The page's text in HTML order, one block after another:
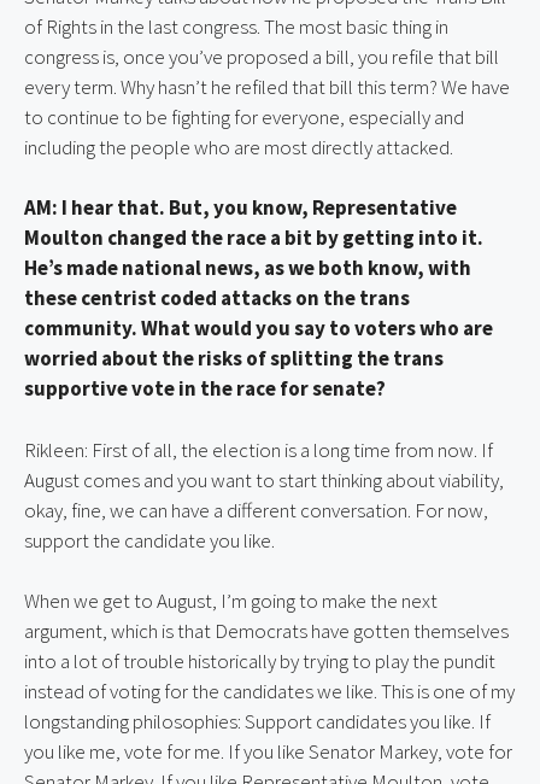
of Rights in the last congress. The most basic thing in
congress is, once you’ve proposed a bill, you refile that bill
every term. Why hasn’t he refiled that bill this term? We have
to continue to be fighting for everyone, especially and
including the people who are most directly attacked.
AM: I hear that. But, you know, Representative
Moulton changed the race a bit by getting into it.
He’s made national news, as we both know, with
these centrist coded attacks on the trans
community. What would you say to voters who are
worried about the risks of splitting the trans
supportive vote in the race for senate?
Rikleen: First of all, the election is a long time from now. If
August comes and you want to start thinking about viability,
okay, fine, we can have a different conversation. For now,
support the candidate you like.
When we get to August, I’m going to make the next
argument, which is that Democrats have gotten themselves
into a lot of trouble historically by trying to play the pundit
instead of voting for the candidates we like. This is one of my
longstanding philosophies: Support candidates you like. If
you like me, vote for me. If you like Senator Markey, vote for